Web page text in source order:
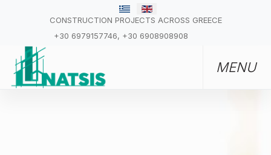
CONSTRUCTION PROJECTS ACROSS GREECE
+30 6979157746, +30 6908908908